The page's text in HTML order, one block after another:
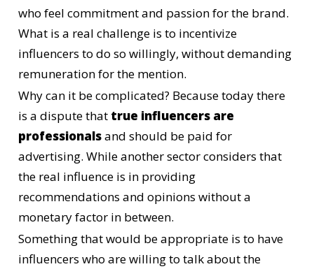
who feel commitment and passion for the brand.
What is a real challenge is to incentivize
influencers to do so willingly, without demanding
remuneration for the mention.
Why can it be complicated? Because today there
is a dispute that true influencers are
professionalsand should be paid for
advertising. While another sector considers that
the real influence is in providing
recommendations and opinions without a
monetary factor in between.
Something that would be appropriate is to have
influencers who are willing to talk about the